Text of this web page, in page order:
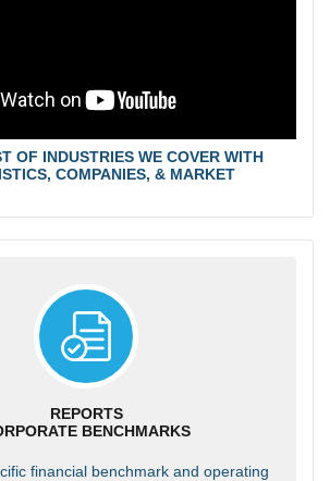
OF INDUSTRIES WE COVER WITH
COMPANIES, & MARKET
REPORTS
BENCHMARKS
financial benchmark and operating